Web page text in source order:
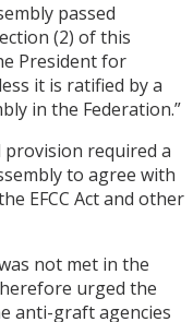
passed
(2) of this
President for
it is ratified by a
in the Federation.”
required a
to agree with
EFCC Act and other
not met in the
urged the
anti-graft agencies